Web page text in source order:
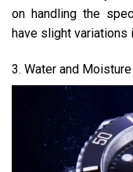
on handling the
have slight variations
3. Water and